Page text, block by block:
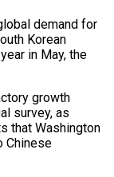
demand for
Korean
in May, the
growth
survey, as
that Washington
Chinese